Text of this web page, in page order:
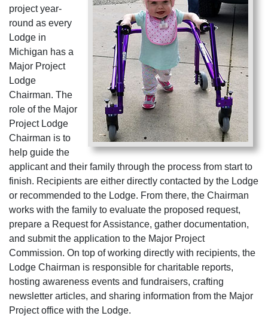
project year-
round as every
Lodge in
Michigan has a
Major Project
Lodge
Chairman. The
role of the Major
Project Lodge
Chairman is to
help guide the
applicant and their family through the process from start to
finish. Recipients are either directly contacted by the Lodge
or recommended to the Lodge. From there, the Chairman
works with the family to evaluate the proposed request,
prepare a Request for Assistance, gather documentation,
and submit the application to the Major Project
Commission. On top of working directly with recipients, the
Lodge Chairman is responsible for charitable reports,
hosting awareness events and fundraisers, crafting
newsletter articles, and sharing information from the Major
Project office with the Lodge.